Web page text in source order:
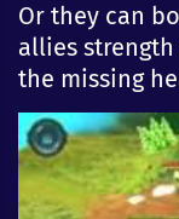
Or they can
allies strength
the missing